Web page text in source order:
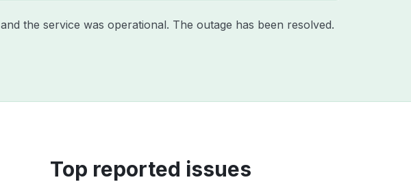
and the service was operational. The outage has been resolved.
Top reported issues